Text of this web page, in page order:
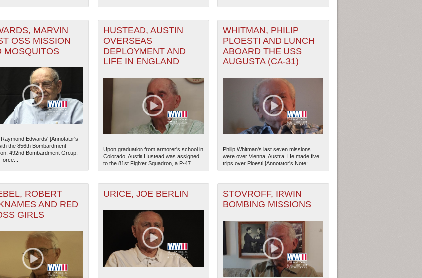
MARVIN
OSS MISSION
MOSQUITOS
Raymond Edwards' [Annotator's
the 856th Bombardment
492nd Bombardment Group,
HUSTEAD, AUSTIN
OVERSEAS
DEPLOYMENT AND
LIFE IN ENGLAND
Upon graduation from armorer's school in
Colorado, Austin Hustead was assigned
to the 81st Fighter Squadron, a P-47...
WHITMAN, PHILIP
PLOESTI AND LUNCH
ABOARD THE USS
AUGUSTA (CA-31)
Philip Whitman's last seven missions
were over Vienna, Austria. He made five
trips over Ploesti [Annotator's Note:...
ROBERT
AND RED
GIRLS
URICE, JOE BERLIN
STOVROFF, IRWIN
BOMBING MISSIONS